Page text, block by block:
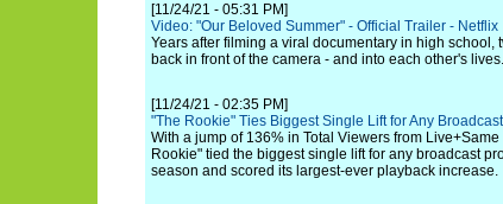
[11/24/21 - 05:31 PM]
Video: "Our Beloved Summer" - Official Trailer - Netflix
Years after filming a viral documentary in high school,
back in front of the camera - and into each other's lives.
[11/24/21 - 02:35 PM]
"The Rookie" Ties Biggest Single Lift for Any
With a jump of 136% in Total Viewers from
Rookie" tied the biggest single lift for any broadcast
season and scored its largest-ever playback increase.